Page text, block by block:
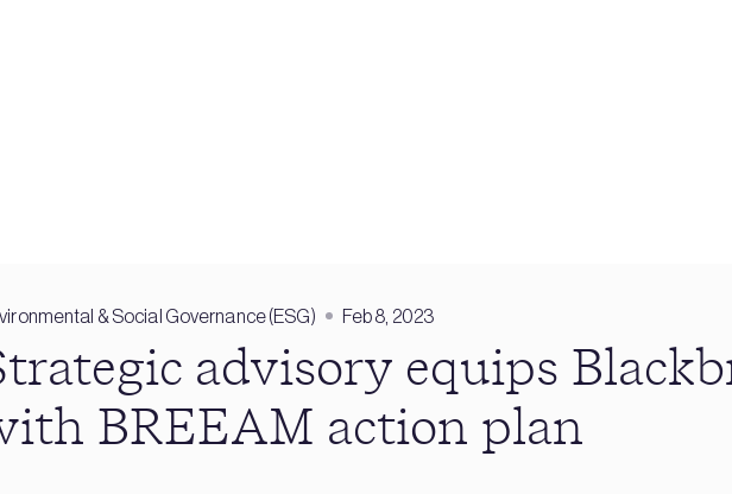
& Social Governance (ESG) Feb 8, 2023
advisory equips
BREEAM action plan